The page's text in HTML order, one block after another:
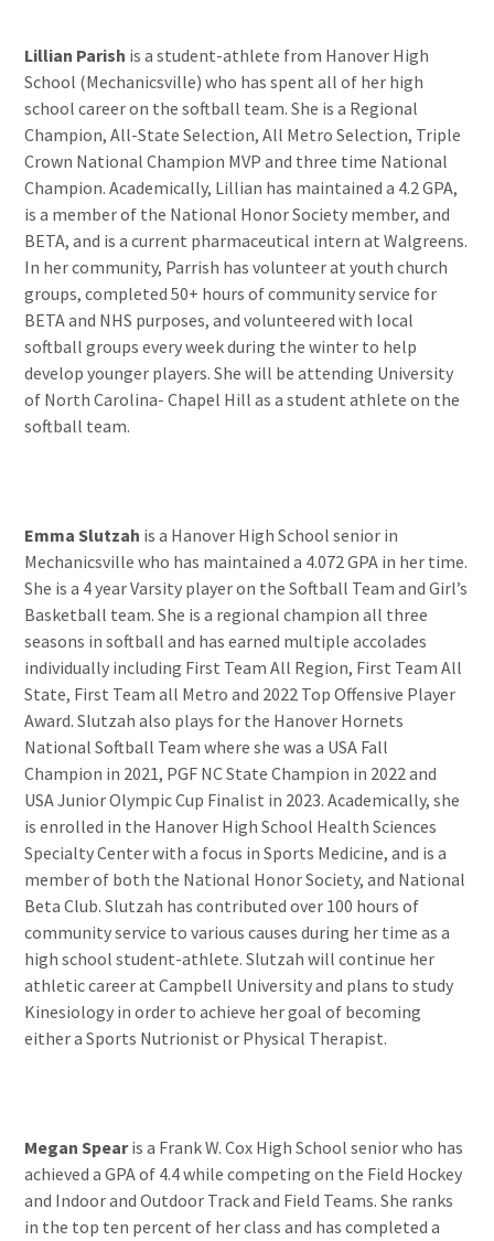
Lillian Parish is a student-athlete from Hanover High
School (Mechanicsville) who has spent all of her high
school career on the softball team. She is a Regional
Champion, All-State Selection, All Metro Selection, Triple
Crown National Champion MVP and three time National
Champion. Academically, Lillian has maintained a 4.2 GPA,
is a member of the National Honor Society member, and
BETA, and is a current pharmaceutical intern at Walgreens.
In her community, Parrish has volunteer at youth church
groups, completed 50+ hours of community service for
BETA and NHS purposes, and volunteered with local
softball groups every week during the winter to help
develop younger players. She will be attending University
of North Carolina- Chapel Hill as a student athlete on the
softball team.
Emma Slutzah is a Hanover High School senior in
Mechanicsville who has maintained a 4.072 GPA in her time.
She is a 4 year Varsity player on the Softball Team and Girl’s
Basketball team. She is a regional champion all three
seasons in softball and has earned multiple accolades
individually including First Team All Region, First Team All
State, First Team all Metro and 2022 Top Offensive Player
Award. Slutzah also plays for the Hanover Hornets
National Softball Team where she was a USA Fall
Champion in 2021, PGF NC State Champion in 2022 and
USA Junior Olympic Cup Finalist in 2023. Academically, she
is enrolled in the Hanover High School Health Sciences
Specialty Center with a focus in Sports Medicine, and is a
member of both the National Honor Society, and National
Beta Club. Slutzah has contributed over 100 hours of
community service to various causes during her time as a
high school student-athlete. Slutzah will continue her
athletic career at Campbell University and plans to study
Kinesiology in order to achieve her goal of becoming
either a Sports Nutrionist or Physical Therapist.
Megan Spearis a Frank W. Cox High School senior who has
achieved a GPA of 4.4 while competing on the Field Hockey
and Indoor and Outdoor Track and Field Teams. She ranks
in the top ten percent of her class and has completed a